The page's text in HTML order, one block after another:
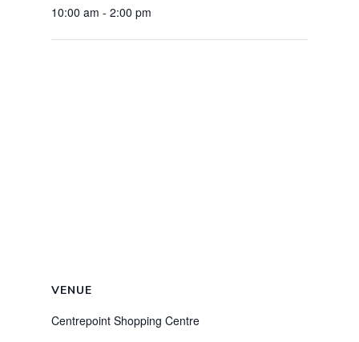
10:00 am - 2:00 pm
VENUE
Centrepoint Shopping Centre